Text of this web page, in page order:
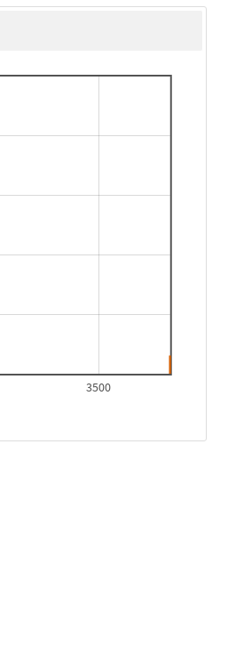
3500